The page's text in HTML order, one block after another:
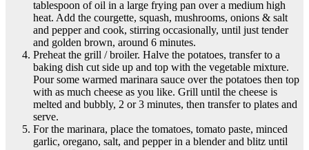
tablespoon of oil in a large frying pan over a medium high
heat. Add the courgette, squash, mushrooms, onions & salt
and pepper and cook, stirring occasionally, until just tender
and golden brown, around 6 minutes.
Preheat the grill / broiler. Halve the potatoes, transfer to a
baking dish cut side up and top with the vegetable mixture.
Pour some warmed marinara sauce over the potatoes then top
with as much cheese as you like. Grill until the cheese is
melted and bubbly, 2 or 3 minutes, then transfer to plates and
serve.
For the marinara, place the tomatoes, tomato paste, minced
garlic, oregano, salt, and pepper in a blender and blitz until